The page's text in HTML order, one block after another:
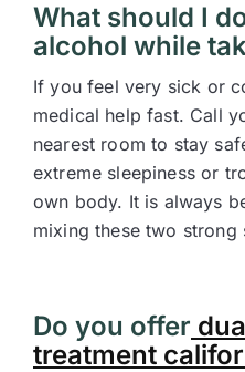
What should I
alcohol while
If you feel very sick or
medical help fast. Call
nearest room to stay
extreme sleepiness or
own body. It is always
mixing these two strong
Do you offer
treatment